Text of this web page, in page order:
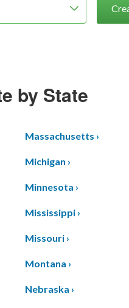
by State
Massachusetts ›
Michigan ›
Minnesota ›
Mississippi ›
Missouri ›
Montana ›
Nebraska ›